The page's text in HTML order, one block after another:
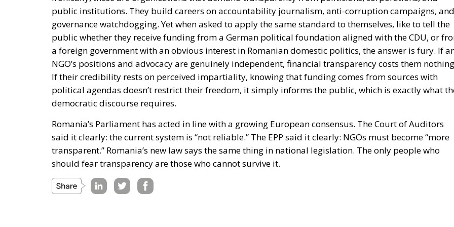
public institutions. They build careers on accountability journalism, anti-corruption campaigns, and
governance watchdogging. Yet when asked to apply the same standard to themselves, like to tell the
public whether they receive funding from a German political foundation aligned with the CDU, or
a foreign government with an obvious interest in Romanian domestic politics, the answer is fury. If
NGO’s positions and advocacy are genuinely independent, financial transparency costs them
If their credibility rests on perceived impartiality, knowing that funding comes from sources with
political agendas doesn’t restrict their freedom, it simply informs the public, which is exactly what
democratic discourse requires.
Romania’s Parliament has acted in line with a growing European consensus. The Court of Auditors
said it clearly: the current system is “not reliable.” The EPP said it clearly: NGOs must become “more
transparent.” Romania’s new law says the same thing in national legislation. The only people who
should fear transparency are those who cannot survive it.